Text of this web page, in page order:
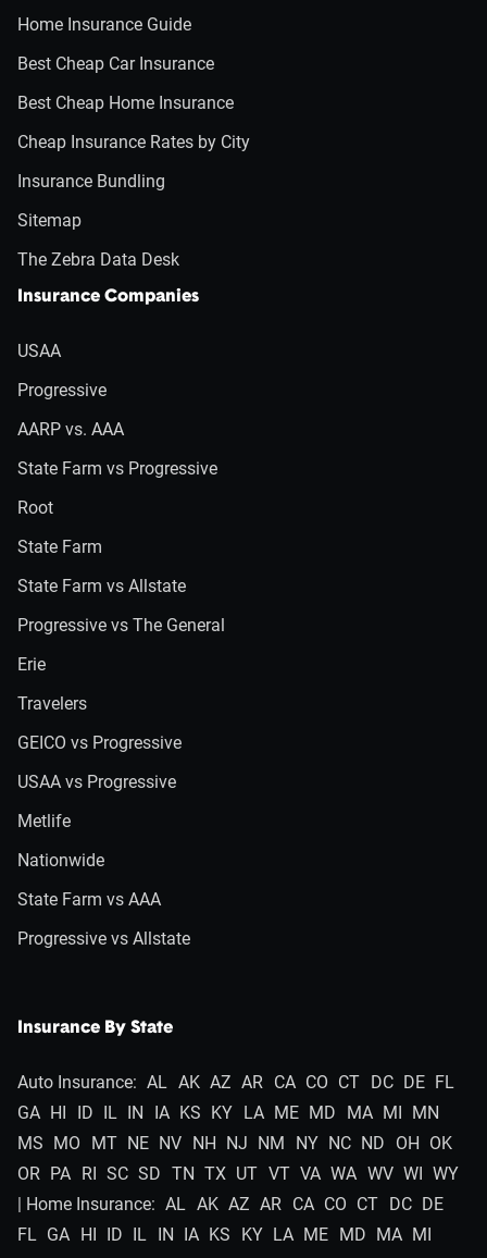
Home Insurance Guide
Best Cheap Car Insurance
Best Cheap Home Insurance
Cheap Insurance Rates by City
Insurance Bundling
Sitemap
The Zebra Data Desk
Insurance Companies
USAA
Progressive
AARP vs. AAA
State Farm vs Progressive
Root
State Farm
State Farm vs Allstate
Progressive vs The General
Erie
Travelers
GEICO vs Progressive
USAA vs Progressive
Metlife
Nationwide
State Farm vs AAA
Progressive vs Allstate
Insurance By State
Auto Insurance: AL AK AZ AR CA CO CT DC DE FL
GA HI ID IL IN IA KS KY LA ME MD MA MI MN
MS MO MT NE NV NH NJ NM NY NC ND OH OK
OR PA RI SC SD TN TX UT VT VA WA WV WI WY
| Home Insurance: AL AK AZ AR CA CO CT DC DE
FL GA HI ID IL IN IA KS KY LA ME MD MA MI